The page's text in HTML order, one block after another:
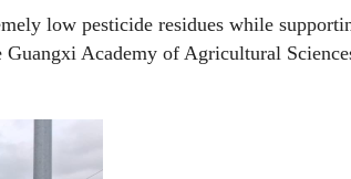
low pesticide residues while
Academy of Agricultural